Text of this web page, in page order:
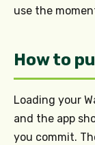
use the
How to
Loading your
and the app
you commit.